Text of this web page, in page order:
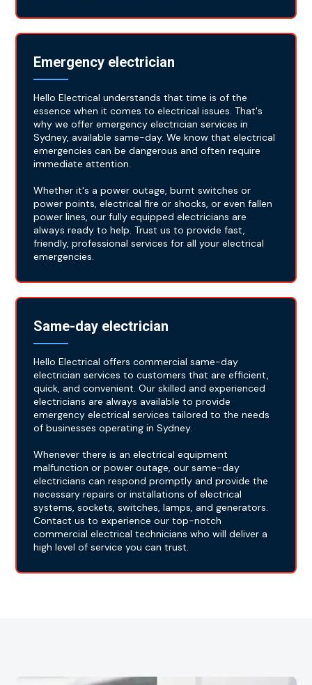
Emergency electrician
Hello Electrical understands that time is of the
essence when it comes to electrical issues. That's
why we offer emergency electrician services in
Sydney, available same-day. We know that electrical
emergencies can be dangerous and often require
immediate attention.
Whether it's a power outage, burnt switches or
power points, electrical fire or shocks, or even fallen
power lines, our fully equipped electricians are
always ready to help. Trust us to provide fast,
friendly, professional services for all your electrical
emergencies.
Same-day electrician
Hello Electrical offers commercial same-day
electrician services to customers that are efficient,
quick, and convenient. Our skilled and experienced
electricians are always available to provide
emergency electrical services tailored to the needs
of businesses operating in Sydney.
Whenever there is an electrical equipment
malfunction or power outage, our same-day
electricians can respond promptly and provide the
necessary repairs or installations of electrical
systems, sockets, switches, lamps, and generators.
Contact us to experience our top-notch
commercial electrical technicians who will deliver a
high level of service you can trust.